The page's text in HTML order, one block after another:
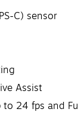
C) sensor
Assist
24 fps and